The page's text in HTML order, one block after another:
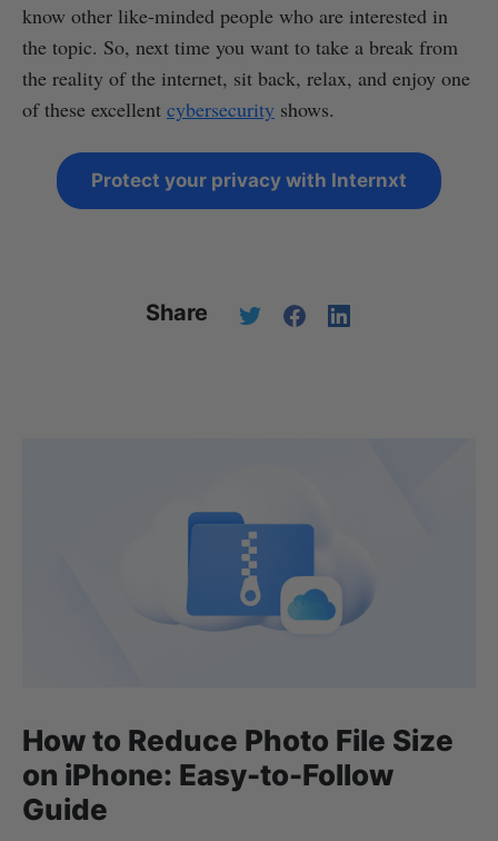
know other like-minded people who are interested in
the topic. So, next time you want to take a break from
the reality of the internet, sit back, relax, and enjoy one
of these excellent cybersecurity shows.
Protect your privacy with Internxt
Share
How to Reduce Photo File Size
on iPhone: Easy-to-Follow
Guide